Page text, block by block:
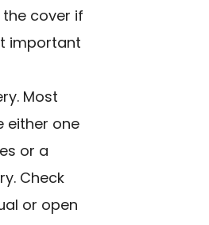
cover if
important
. Most
either one
or a
Check
or open